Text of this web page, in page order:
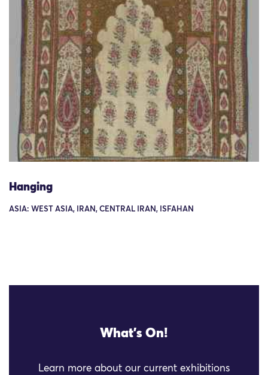
Hanging
ASIA: WEST ASIA, IRAN, CENTRAL IRAN, ISFAHAN
What's On!
Learn more about our current exhibitions